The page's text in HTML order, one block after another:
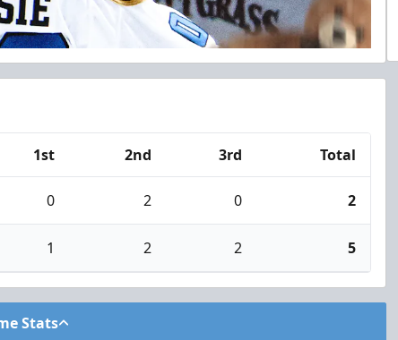
1st 2nd 3rd Total
0 2 0 2
1 2 2 5
Stats